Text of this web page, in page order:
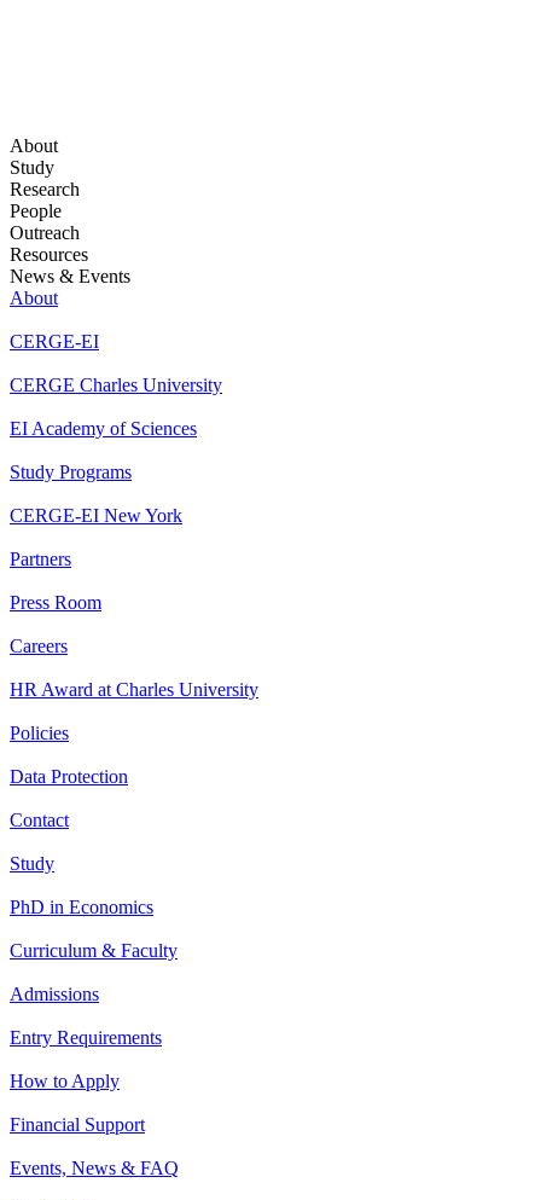
About
Study
Research
People
Outreach
Resources
News & Events
About
CERGE-EI
CERGE Charles University
EI Academy of Sciences
Study Programs
CERGE-EI New York
Partners
Press Room
Careers
HR Award at Charles University
Policies
Data Protection
Contact
Study
PhD in Economics
Curriculum & Faculty
Admissions
Entry Requirements
How to Apply
Financial Support
Events, News & FAQ